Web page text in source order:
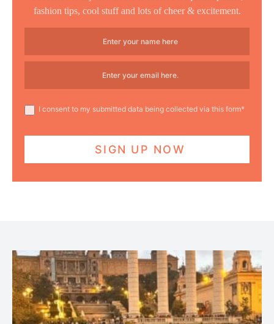
fashion tips, cool stuff and lots of cheer & excitement.
I consent to my submitted data being collected via this form*